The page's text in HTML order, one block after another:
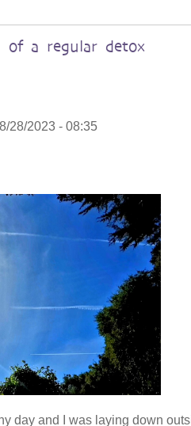
of a regular detox
28/2023 - 08:35
day and I was laying down